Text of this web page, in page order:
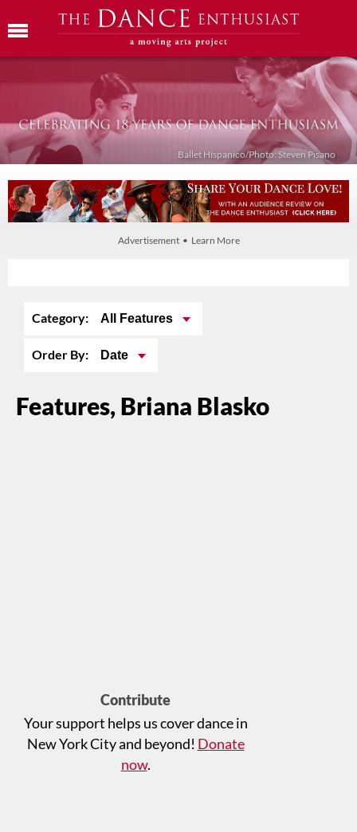
Ballet Híspanico/Photo: Steven Pisano
Advertisement • Learn More
Category: All Features
Order By: Date
Features, Briana Blasko
Contribute
Your support helps us cover dance in
New York City and beyond! Donate
now.